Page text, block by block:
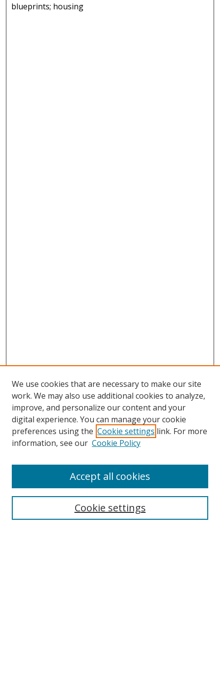
blueprints; housing
Browse
Collections
Disciplines
Enter search terms:
We use cookies that are necessary to make our site
work. We may also use additional cookies to analyze,
improve, and personalize our content and your
digital experience. You can manage your cookie
preferences using the Cookie settings link. For more
information, see our Cookie Policy
Cookie settings
Accept all cookies